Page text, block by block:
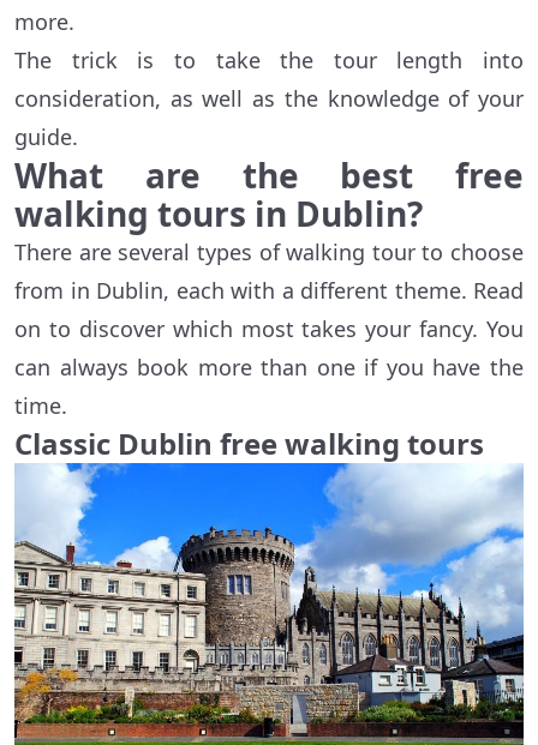
more.
The trick is to take the tour length into
consideration, as well as the knowledge of your
guide.
What are the best free
walking tours in Dublin?
There are several types of walking tour to choose
from in Dublin, each with a different theme. Read
on to discover which most takes your fancy. You
can always book more than one if you have the
time.
Classic Dublin free walking tours